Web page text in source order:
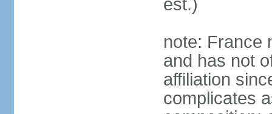
est.)
note: France
and has not
affiliation
complicates